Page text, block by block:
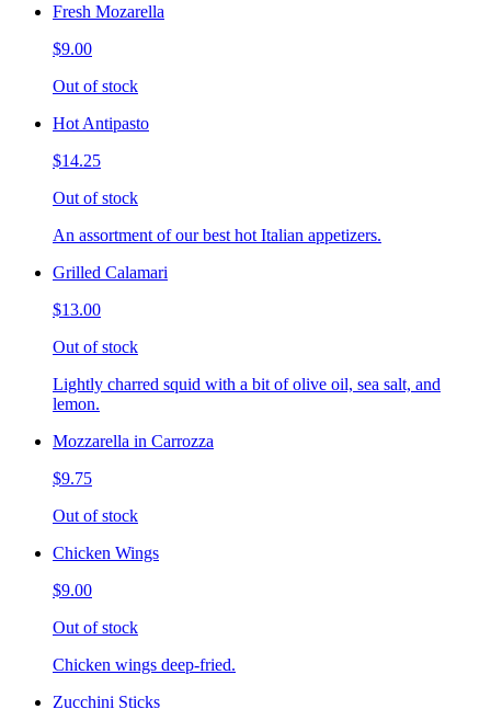
Fresh Mozarella
$9.00
Out of stock
Hot Antipasto
$14.25
Out of stock
An assortment of our best hot Italian appetizers.
Grilled Calamari
$13.00
Out of stock
Lightly charred squid with a bit of olive oil, sea salt, and
lemon.
Mozzarella in Carrozza
$9.75
Out of stock
Chicken Wings
$9.00
Out of stock
Chicken wings deep-fried.
Zucchini Sticks